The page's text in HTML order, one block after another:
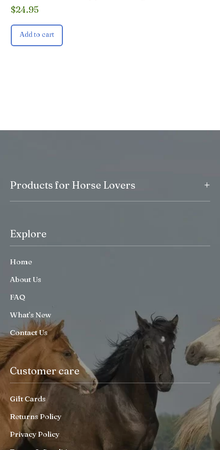
$24.95
Add to cart
Products for Horse Lovers +
Explore
Home
About Us
FAQ
What’s New
Contact Us
Customer care
Gift Cards
Returns Policy
Privacy Policy